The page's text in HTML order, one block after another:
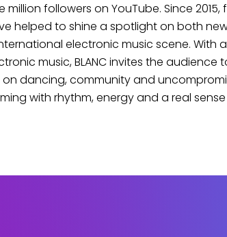
million followers on YouTube. Since
helped to shine a spotlight on both
electronic music scene. With
music, BLANC invites the audience
dancing, community and
with rhythm, energy and a real